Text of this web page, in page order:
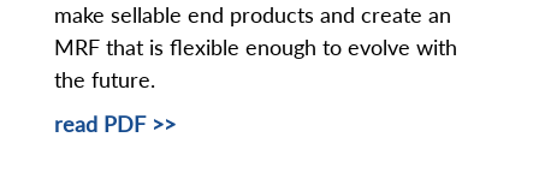
make sellable end products and create an
MRF that is flexible enough to evolve with
the future.
read PDF >>